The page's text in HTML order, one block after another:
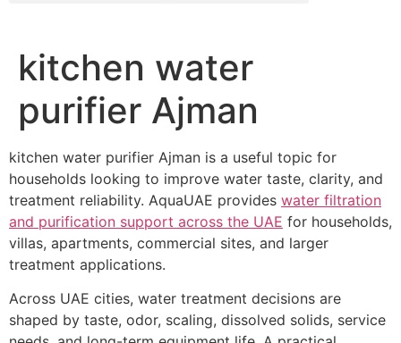
kitchen water
purifier Ajman
kitchen water purifier Ajman is a useful topic for
households looking to improve water taste, clarity, and
treatment reliability. AquaUAE provides water filtration
and purification support across the UAE for households,
villas, apartments, commercial sites, and larger
treatment applications.
Across UAE cities, water treatment decisions are
shaped by taste, odor, scaling, dissolved solids, service